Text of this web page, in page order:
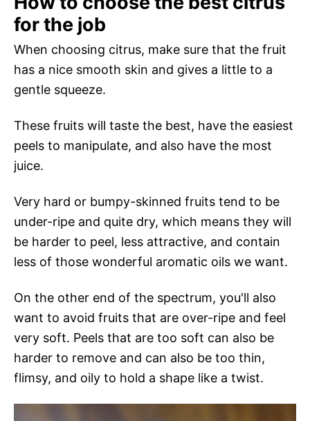
for the job
When choosing citrus, make sure that the fruit
has a nice smooth skin and gives a little to a
gentle squeeze.
These fruits will taste the best, have the easiest
peels to manipulate, and also have the most
juice.
Very hard or bumpy-skinned fruits tend to be
under-ripe and quite dry, which means they will
be harder to peel, less attractive, and contain
less of those wonderful aromatic oils we want.
On the other end of the spectrum, you'll also
want to avoid fruits that are over-ripe and feel
very soft. Peels that are too soft can also be
harder to remove and can also be too thin,
flimsy, and oily to hold a shape like a twist.